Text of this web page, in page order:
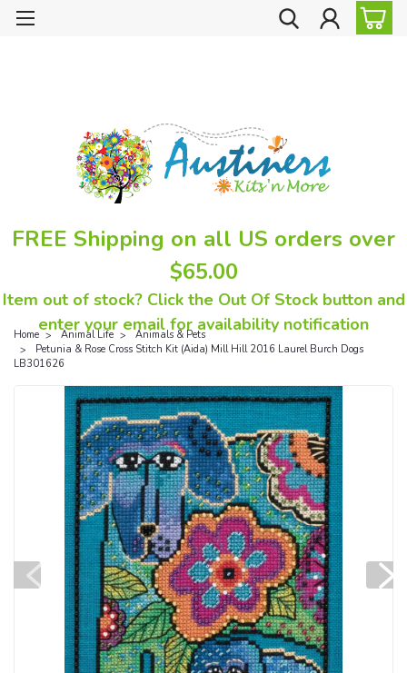
FREE Shipping on all US orders over
$65.00
Item out of stock? Click the Out Of Stock button and
enter your email for availability notification
Home Animal Life
Animals & Pets
Petunia & Rose Cross Stitch Kit (Aida) Mill Hill 2016 Laurel Burch Dogs
LB301626